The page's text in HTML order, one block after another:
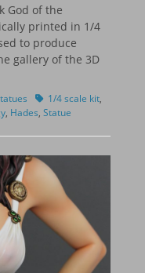
God of the
printed in 1/4
to produce
gallery of the 3D
Tags1/4 scale kit,
, Hades, Statue